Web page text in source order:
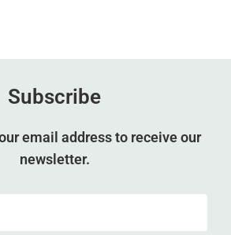
Subscribe
email address to receive our
newsletter.